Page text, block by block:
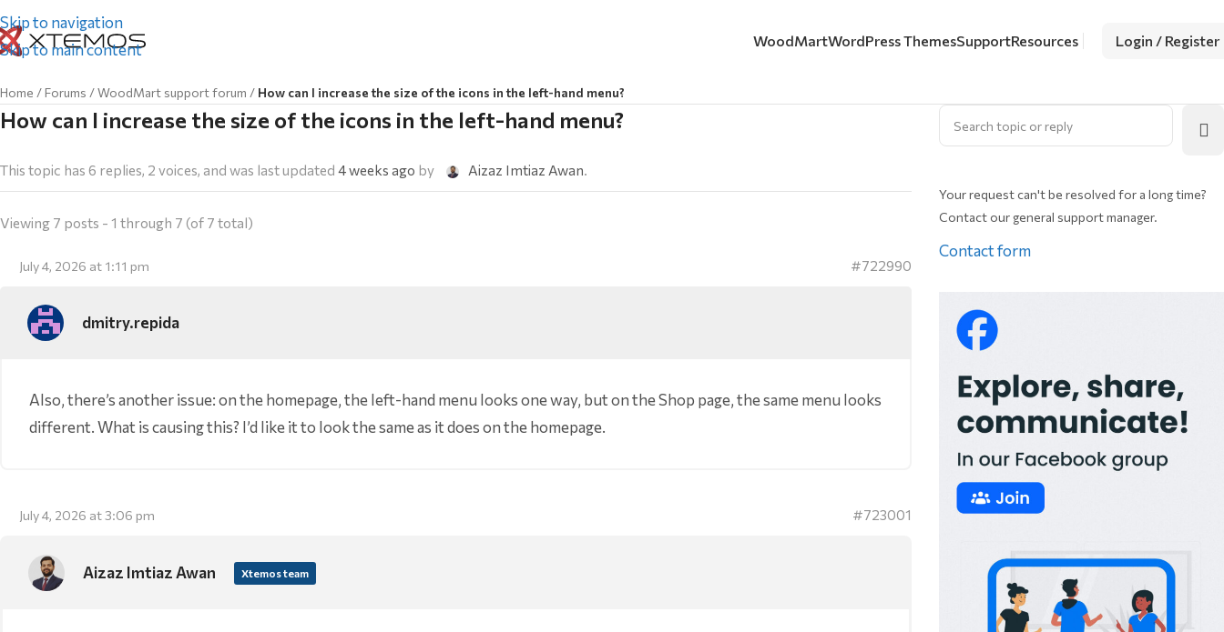
Skip to navigation
Skip to main content
WoodMartWordPress ThemesSupportResources Login / Register
Home /Forums /WoodMart support forum / How can I increase the size of the icons in the left-hand menu?
How can I increase the size of the icons in the left-hand menu?
This topic has 6 replies, 2 voices, and was last updated 4 weeks ago by Aizaz Imtiaz Awan.
Viewing 7 posts - 1 through 7 (of 7 total)
July 4, 2026 at 1:11 pm #722990
dmitry.repida
Also, there’s another issue: on the homepage, the left-hand menu looks one way, but on the Shop page, the same menu looks
different. What is causing this? I’d like it to look the same as it does on the homepage.
July 4, 2026 at 3:06 pm #723001
Aizaz Imtiaz Awan Xtemos team
Your request can't be resolved for a long time?
Contact our general support manager.
Contact form